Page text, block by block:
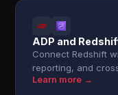
ADP and
Connect Redshift
reporting, and
Learn more →